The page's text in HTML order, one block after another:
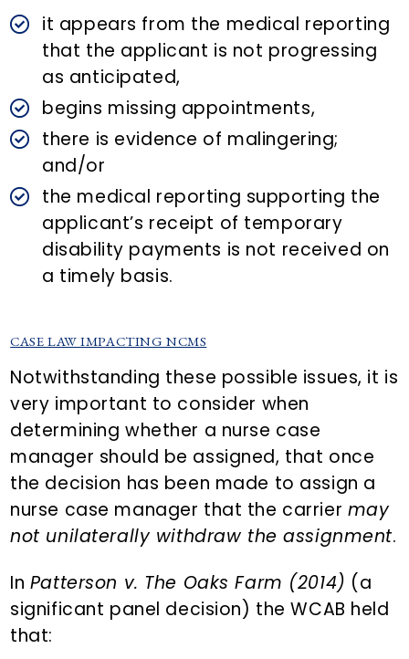
it appears from the medical reporting
that the applicant is not progressing
as anticipated,
begins missing appointments,
there is evidence of malingering;
and/or
the medical reporting supporting the
applicant’s receipt of temporary
disability payments is not received on
a timely basis.
CASE LAW IMPACTING NCMS
Notwithstanding these possible issues, it is
very important to consider when
determining whether a nurse case
manager should be assigned, that once
the decision has been made to assign a
nurse case manager that the carrier may
not unilaterally withdraw the assignment.
In Patterson v. The Oaks Farm (2014) (a
significant panel decision) the WCAB held
that: